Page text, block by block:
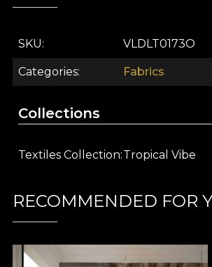
project into a unique tropical
Artistic pattern inspired by
Versatile in use: curtains,
Sophisticated colours, easy to
Part of the
on vladila.ro and let yourself be
VELVET is a knitted fabric with a
The fabric is treated with Water
SKU VLDLT0173O
Categories Fabrics
Collections
Textiles Collection Tropical Vibe
RECOMMENDED FOR